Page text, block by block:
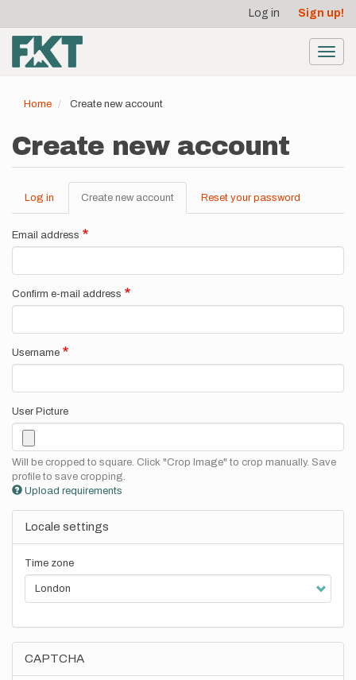
main
content
account
menu
Log in Sign up!
Home Create new account
Create new account
Primary
tabs
Log in Create new account (active
tab)
Reset your password
Email address
Confirm e-mail address
Username
User Picture
Will be cropped to square. Click "Crop Image" to crop manually. Save
profile to save cropping.
Upload requirements
Locale settings
Time zone
CAPTCHA